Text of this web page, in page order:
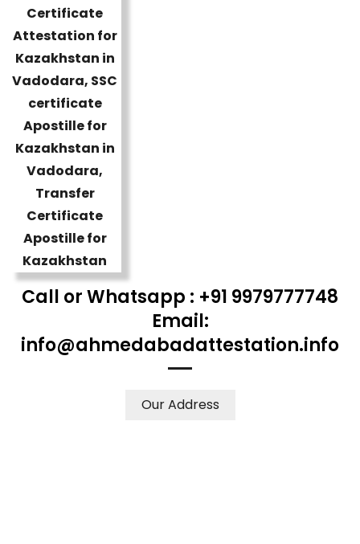
Call or Whatsapp : +91 9979777748
Email:
info@ahmedabadattestation.info
Our Address